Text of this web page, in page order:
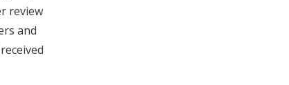
review
and